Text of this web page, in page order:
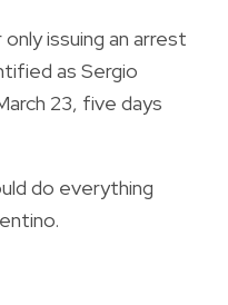
issuing an arrest
as Sergio
23, five days
do everything